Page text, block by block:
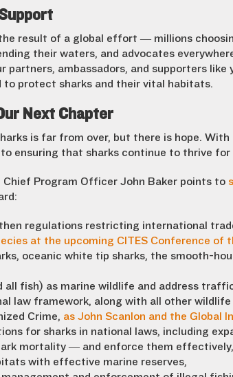
result of a global effort — millions
their waters, and advocates
partners, ambassadors, and supporters like
to protect sharks and their vital habitats.
Next Chapter
is far from over, but there is hope. With
ensuring that sharks continue to thrive for
Chief Program Officer John Baker points to
regulations restricting international
at the upcoming CITES Conference of
oceanic white tip sharks, the smooth-
all fish) as marine wildlife and address
law framework, along with all other
Crime, as John Scanlon and the Global
for sharks in national laws, including
mortality — and enforce them effectively,
with effective marine reserves,